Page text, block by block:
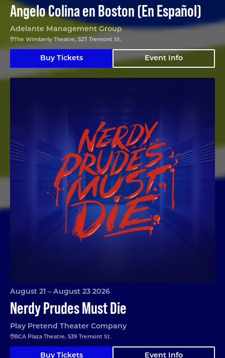
Angelo Colina en Boston (En Español)
Adelante Management Group
The Wimberly Theatre, 527 Tremont St.
Buy Tickets Event Info
Nerdy Prudes Must Die
Nerdy Prudes Must Die
August 21 – August 23 2026
Play Pretend Theater Company
BCA Plaza Theatre, 539 Tremont St.
Buy Tickets Event Info